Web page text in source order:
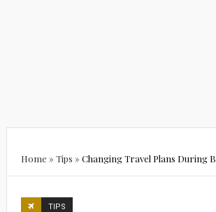
Home » Tips » Changing Travel Plans During
TIPS